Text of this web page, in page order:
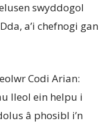
swyddogol
a’i chefnogi gan
Codi Arian:
lleol ein helpu i
â phosibl i’n